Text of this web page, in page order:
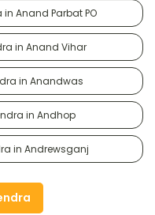
in Anand Parbat PO
in Anand Vihar
in Anandwas
in Andhop
in Andrewsganj